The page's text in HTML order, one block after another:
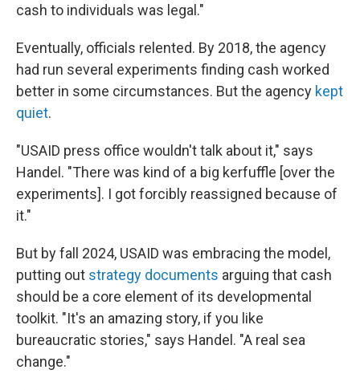
cash to individuals was legal."
Eventually, officials relented. By 2018, the agency
had run several experiments finding cash worked
better in some circumstances. But the agency kept
quiet.
"USAID press office wouldn't talk about it," says
Handel. "There was kind of a big kerfuffle [over the
experiments]. I got forcibly reassigned because of
it."
But by fall 2024, USAID was embracing the model,
putting out strategy documents arguing that cash
should be a core element of its developmental
toolkit. "It's an amazing story, if you like
bureaucratic stories," says Handel. "A real sea
change."